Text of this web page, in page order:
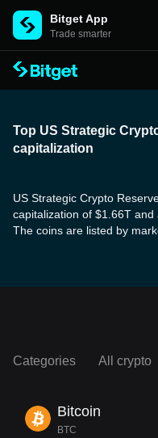
Bitget App
Trade smarter
Top US Strategic
capitalization
US Strategic Crypto
capitalization of $1.66T and
The coins are listed by
Categories All crypto
Bitcoin
BTC